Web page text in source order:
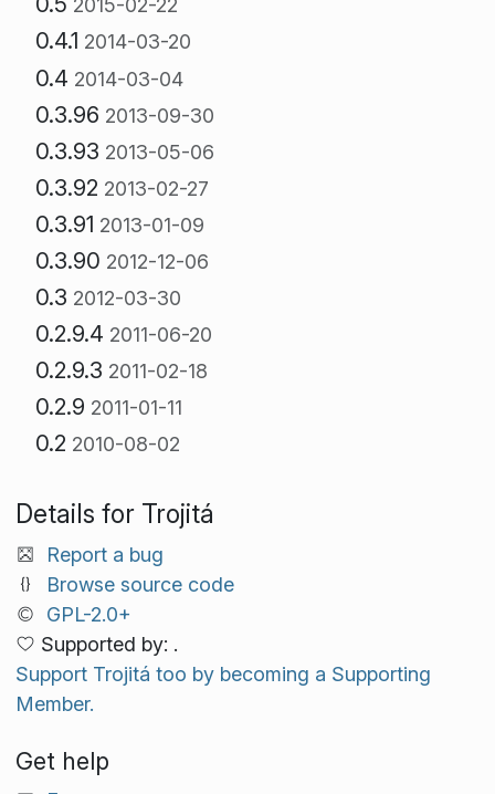
2015-02-22
0.4.1 2014-03-20
0.4 2014-03-04
0.3.96 2013-09-30
0.3.93 2013-05-06
0.3.92 2013-02-27
0.3.91 2013-01-09
0.3.90 2012-12-06
0.3 2012-03-30
0.2.9.4 2011-06-20
0.2.9.3 2011-02-18
0.2.9 2011-01-11
0.2 2010-08-02
Details for Trojitá
Report a bug
Browse source code
GPL-2.0+
Supported by: .
Support Trojitá too by becoming a Supporting
Member.
Get help